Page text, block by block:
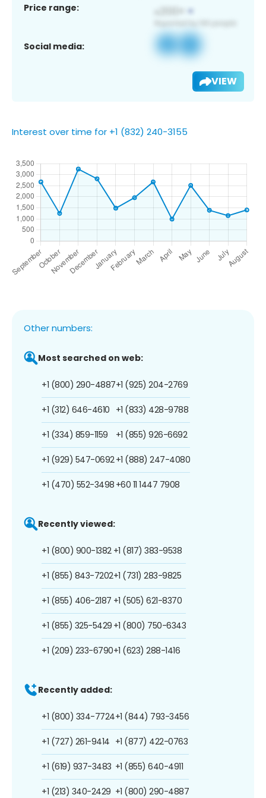
Price range:
Social media:
VIEW
Interest over time for +1 (832) 240-3155
Other numbers:
Most searched on web:
+1 (800) 290-4887
+1 (312) 646-4610
+1 (334) 859-1159
+1 (929) 547-0692
+1 (470) 552-3498
+1 (925) 204-2769
+1 (833) 428-9788
+1 (855) 926-6692
+1 (888) 247-4080
+60 11 1447 7908
Recently viewed:
+1 (800) 900-1382
+1 (855) 843-7202
+1 (855) 406-2187
+1 (855) 325-5429
+1 (209) 233-6790
+1 (817) 383-9538
+1 (731) 283-9825
+1 (505) 621-8370
+1 (800) 750-6343
+1 (623) 288-1416
Recently added:
+1 (800) 334-7724
+1 (727) 261-9414
+1 (619) 937-3483
+1 (213) 340-2429
+1 (844) 793-3456
+1 (877) 422-0763
+1 (855) 640-4911
+1 (800) 290-4887